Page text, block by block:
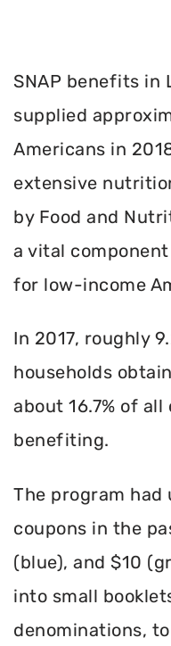
SNAP benefits in
supplied
Americans in
extensive
by Food and
a vital
for low-income
In 2017, roughly
households
about 16.7% of
benefiting.
The program had
coupons in the
(blue), and $10
into small
denominations,